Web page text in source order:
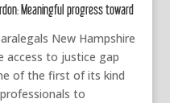
Meaningful progress toward
New Hampshire
access to justice gap
of the first of its kind
to